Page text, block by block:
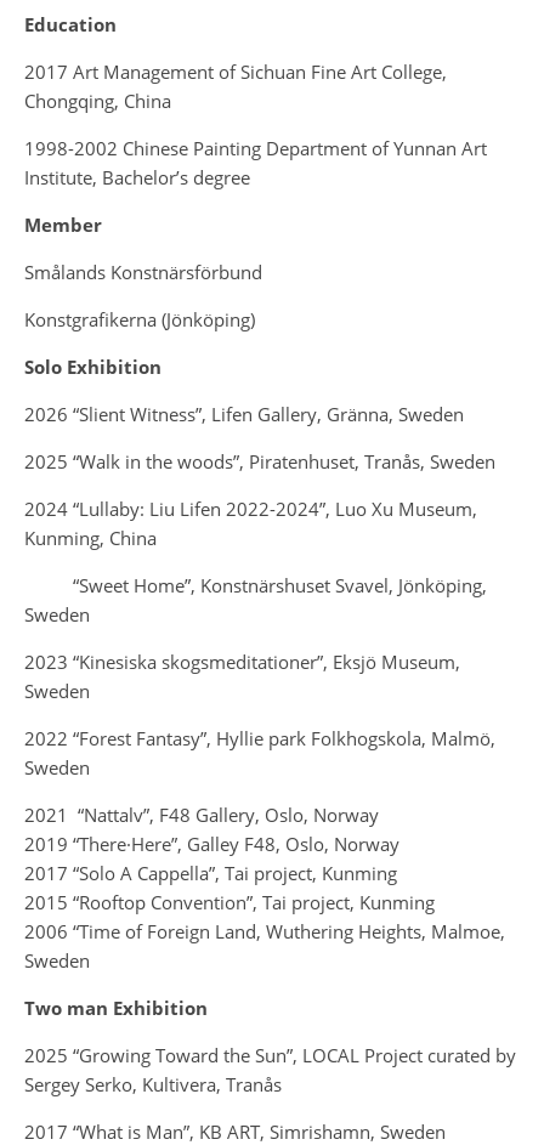
Education
2017 Art Management of Sichuan Fine Art College,
Chongqing, China
1998-2002 Chinese Painting Department of Yunnan Art
Institute, Bachelor’s degree
Member
Smålands Konstnärsförbund
Konstgrafikerna (Jönköping)
Solo Exhibition
2026 “Slient Witness”, Lifen Gallery, Gränna, Sweden
2025 “Walk in the woods”, Piratenhuset, Tranås, Sweden
2024 “Lullaby: Liu Lifen 2022-2024”, Luo Xu Museum,
Kunming, China
“Sweet Home”, Konstnärshuset Svavel, Jönköping,
Sweden
2023 “Kinesiska skogsmeditationer”, Eksjö Museum,
Sweden
2022 “Forest Fantasy”, Hyllie park Folkhogskola, Malmö,
Sweden
2021 “Nattalv”, F48 Gallery, Oslo, Norway
2019 “There·Here”, Galley F48, Oslo, Norway
2017 “Solo A Cappella”, Tai project, Kunming
2015 “Rooftop Convention”, Tai project, Kunming
2006 “Time of Foreign Land, Wuthering Heights, Malmoe,
Sweden
Two man Exhibition
2025 “Growing Toward the Sun”, LOCAL Project curated by
Sergey Serko, Kultivera, Tranås
2017 “What is Man”, KB ART, Simrishamn, Sweden